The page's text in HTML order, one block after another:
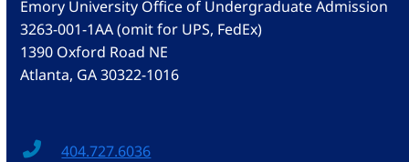
Emory University Office of Undergraduate Admission
3263-001-1AA (omit for UPS, FedEx)
1390 Oxford Road NE
Atlanta, GA 30322-1016
404.727.6036